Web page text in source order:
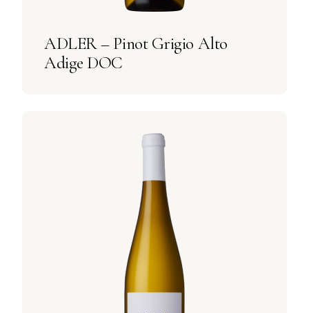
ADLER – Pinot Grigio Alto
Adige DOC